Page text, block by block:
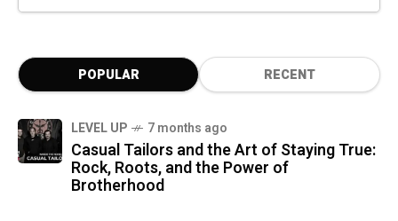
POPULAR RECENT
LEVEL UP 7 months ago
Casual Tailors and the Art of Staying True:
Rock, Roots, and the Power of
Brotherhood